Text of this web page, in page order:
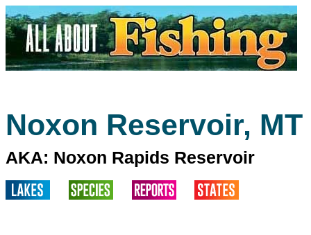
Noxon Reservoir, MT
AKA: Noxon Rapids Reservoir